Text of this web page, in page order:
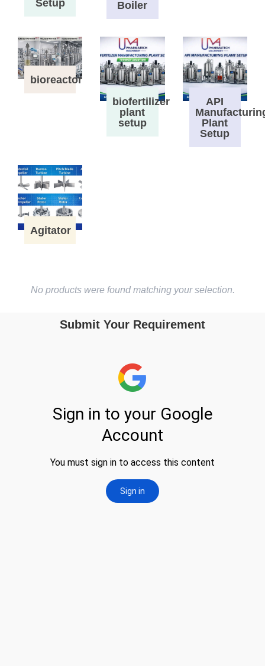
Setup
Boiler
bioreactor
biofertilizer
plant
setup
API
Plant
Setup
Agitator
No products were found matching your selection.
Submit Your Requirement